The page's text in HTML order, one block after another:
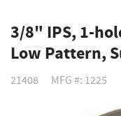
3/8" IPS, 1-
Low Pattern,
21408 MFG #: 1225